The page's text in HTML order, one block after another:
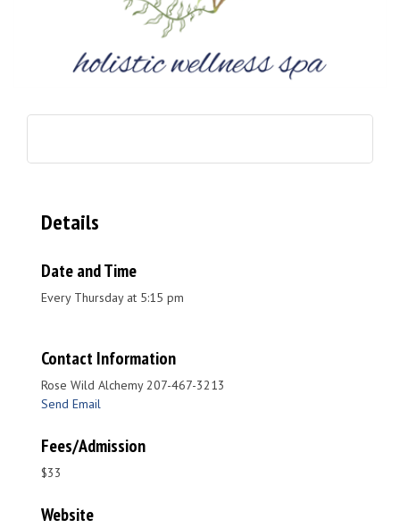
Details
Date and Time
Every Thursday at 5:15 pm
Contact Information
Rose Wild Alchemy 207-467-3213
Send Email
Fees/Admission
$33
Website